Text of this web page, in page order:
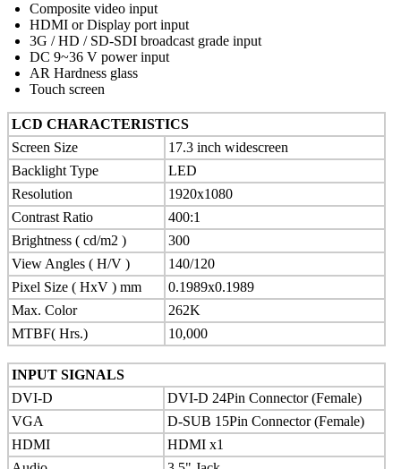
Composite video input
HDMI or Display port input
3G / HD / SD-SDI broadcast grade input
DC 9~36 V power input
AR Hardness glass
Touch screen
LCD CHARACTERISTICS
Screen Size
17.3 inch widescreen
Backlight Type
LED
Resolution
1920x1080
Contrast Ratio
400:1
Brightness ( cd/m2 )
300
View Angles ( H/V )
140/120
Pixel Size ( HxV ) mm
0.1989x0.1989
Max. Color
262K
MTBF( Hrs.)
10,000
INPUT SIGNALS
DVI-D
DVI-D 24Pin Connector (Female)
VGA
D-SUB 15Pin Connector (Female)
HDMI
HDMI x1